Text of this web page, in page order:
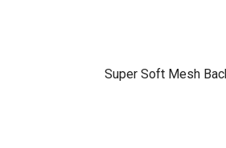
Super Soft Mesh